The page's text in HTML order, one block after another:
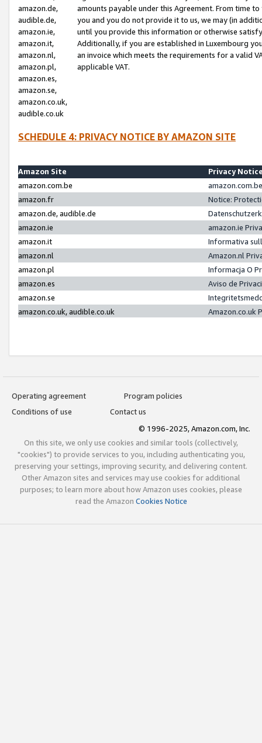
amazon.de,
audible.de,
amazon.ie,
amazon.it,
amazon.nl,
amazon.pl,
amazon.es,
amazon.se,
amazon.co.uk,
audible.co.uk
amounts payable under this Agreement. From time
you and you do not provide it to us, we may (in
until you provide this information or otherwise
Additionally, if you are established in Luxembourg
an invoice which meets the requirements for a valid
applicable VAT.
SCHEDULE 4: PRIVACY NOTICE BY AMAZON SITE
Amazon Site
Privacy
amazon.com.be
amazon.fr
Notice:
amazon.de, audible.de
amazon.ie
amazon.ie
amazon.it
Informativa
amazon.nl
Amazon.nl
amazon.pl
Informacja O
amazon.es
Aviso de
amazon.se
amazon.co.uk, audible.co.uk
Amazon.co.uk
Operating agreement
Program policies
Conditions of use
Contact us
© 1996-2025, Amazon.com, Inc.
On this site, we only use cookies and similar tools (collectively,
"cookies") to provide services to you, including authenticating you,
preserving your settings, improving security, and delivering content.
Other Amazon sites and services may use cookies for additional
purposes; to learn more about how Amazon uses cookies, please
read the Amazon Cookies Notice